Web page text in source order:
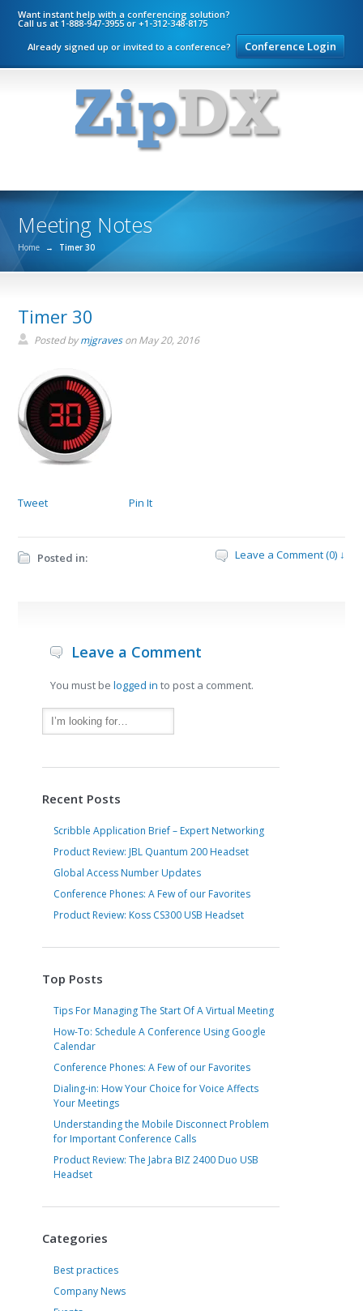
Want instant help with a conferencing solution?
Call us at 1-888-947-3955 or +1-312-348-8175
Already signed up or invited to a conference?
Conference Login
Meeting Notes
Home → Timer 30
Timer 30
Posted bymjgravesonMay 20, 2016
Tweet Pin It
Posted in: Leave a Comment (0) ↓
Leave a Comment
You must belogged in to post a comment.
Recent Posts
Scribble Application Brief – Expert Networking
Product Review: JBL Quantum 200 Headset
Global Access Number Updates
Conference Phones: A Few of our Favorites
Product Review: Koss CS300 USB Headset
Top Posts
Tips For Managing The Start Of A Virtual Meeting
How-To: Schedule A Conference Using Google
Calendar
Conference Phones: A Few of our Favorites
Dialing-in: How Your Choice for Voice Affects
Your Meetings
Understanding the Mobile Disconnect Problem
for Important Conference Calls
Product Review: The Jabra BIZ 2400 Duo USB
Headset
Categories
Best practices
Company News